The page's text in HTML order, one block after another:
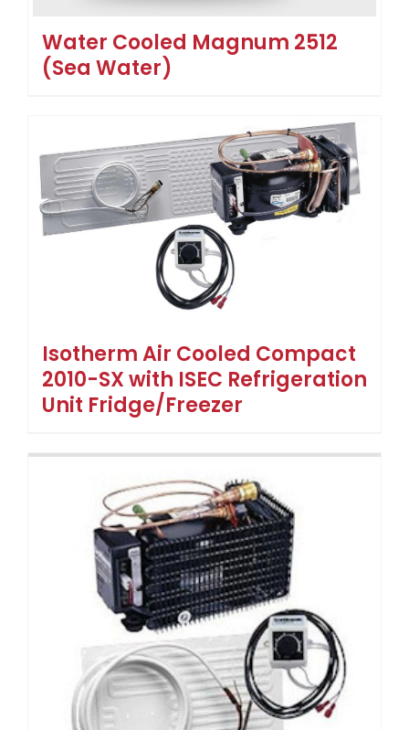
Water Cooled Magnum 2512
(Sea Water)
Isotherm Air Cooled Compact
2010-SX with ISEC Refrigeration
Unit Fridge/Freezer